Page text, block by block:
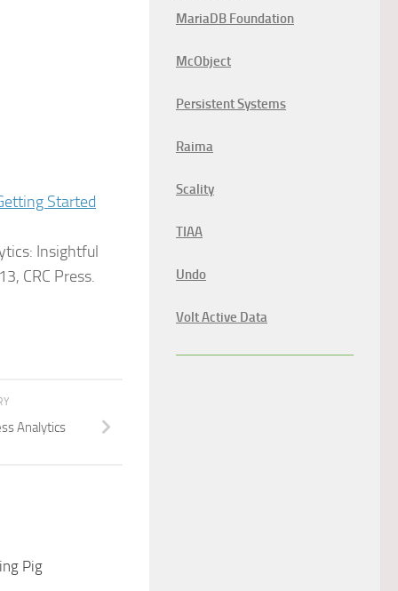
Started
Insightful
CRC Press.
Analytics
Pig
MariaDB Foundation
McObject
Persistent Systems
Raima
Scality
TIAA
Undo
Volt Active Data